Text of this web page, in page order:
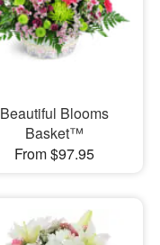
Beautiful Blooms
Basket™
From $97.95